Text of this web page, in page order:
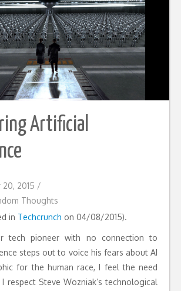
Artificial
20, 2015 /
Thoughts
in Techcrunch on 04/08/2015).
tech pioneer with no connection to
steps out to voice his fears about AI
for the human race, I feel the need
respect Steve Wozniak’s technological